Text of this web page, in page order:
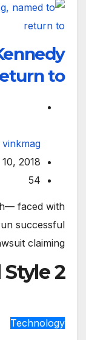
to
vinkmag
2018
54
faced with
successful
claiming…
2
Technology